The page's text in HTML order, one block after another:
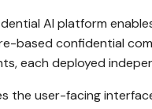
AI platform
based confidential
each deployed
the user-facing